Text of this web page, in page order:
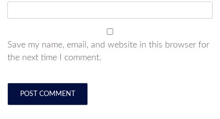
Save my name, email, and website in this browser for
the next time I comment.